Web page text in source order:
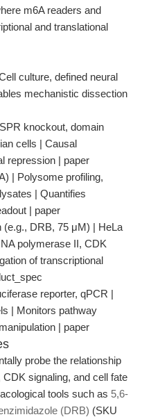
m6A readers and
and translational
culture, defined neural
mechanistic dissection
knockout, domain
cells | Causal
repression | paper
| Polysome profiling,
| Quantifies
| paper
(e.g., DRB, 75 μM) | HeLa
polymerase II, CDK
of transcriptional
reporter, qPCR |
| Monitors pathway
| paper
probe the relationship
signaling, and cell fate
tools such as 5,6-
(DRB) (SKU